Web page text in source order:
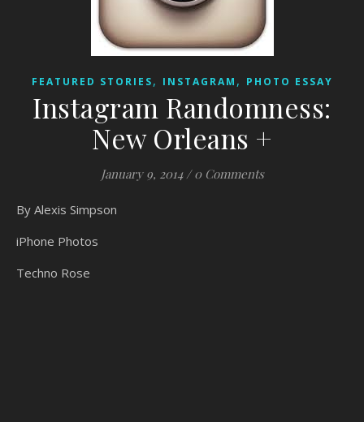
FEATURED STORIES, INSTAGRAM , PHOTO ESSAY
Instagram Randomness:
New Orleans +
January 9, 2014 / 0 Comments
By Alexis Simpson
iPhone Photos
Techno Rose